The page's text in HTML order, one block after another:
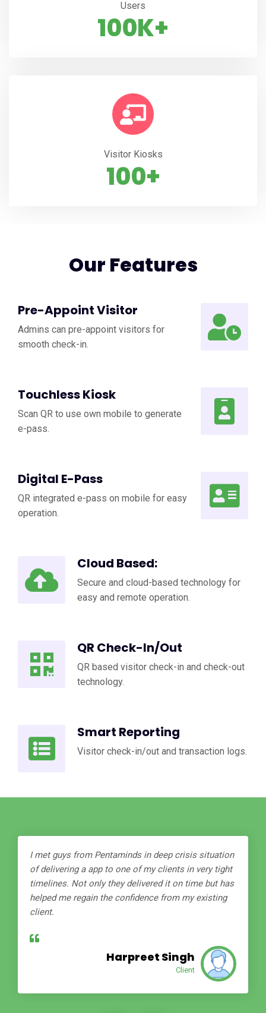
Users
100K+
Visitor Kiosks
100+
Our Features
Pre-Appoint Visitor
Admins can pre-appoint visitors for
smooth check-in.
Touchless Kiosk
Scan QR to use own mobile to generate
e-pass.
Digital E-Pass
QR integrated e-pass on mobile for easy
operation.
Cloud Based:
Secure and cloud-based technology for
easy and remote operation.
QR Check-In/Out
QR based visitor check-in and check-out
technology.
Smart Reporting
Visitor check-in/out and transaction logs.
I met guys from Pentaminds in deep crisis situation
of delivering a app to one of my clients in very tight
timelines. Not only they delivered it on time but has
helped me regain the confidence from my existing
client.
Harpreet Singh
Client